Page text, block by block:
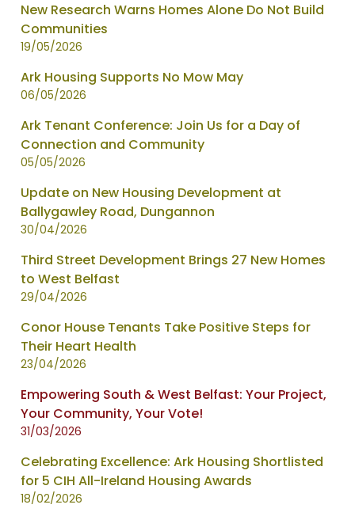
New Research Warns Homes Alone Do Not Build
Communities
19/05/2026
Ark Housing Supports No Mow May
06/05/2026
Ark Tenant Conference: Join Us for a Day of
Connection and Community
05/05/2026
Update on New Housing Development at
Ballygawley Road, Dungannon
30/04/2026
Third Street Development Brings 27 New Homes
to West Belfast
29/04/2026
Conor House Tenants Take Positive Steps for
Their Heart Health
23/04/2026
Empowering South & West Belfast: Your Project,
Your Community, Your Vote!
31/03/2026
Celebrating Excellence: Ark Housing Shortlisted
for 5 CIH All-Ireland Housing Awards
18/02/2026